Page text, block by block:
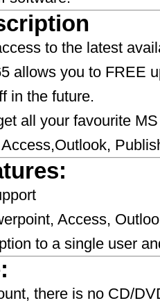
to the latest
allows you to FREE
in the future.
all your favourite
Access,
to a single user
there is no CD/